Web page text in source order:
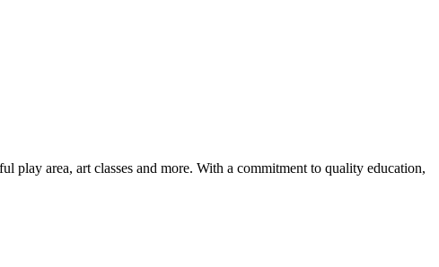
area, art classes and more. With a commitment to quality education,